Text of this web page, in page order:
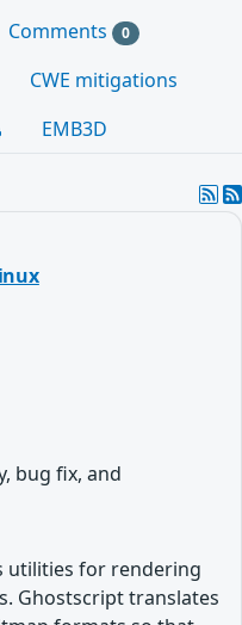
Comments 0
CWE mitigations
EMB3D
bug fix, and
utilities for rendering
Ghostscript translates